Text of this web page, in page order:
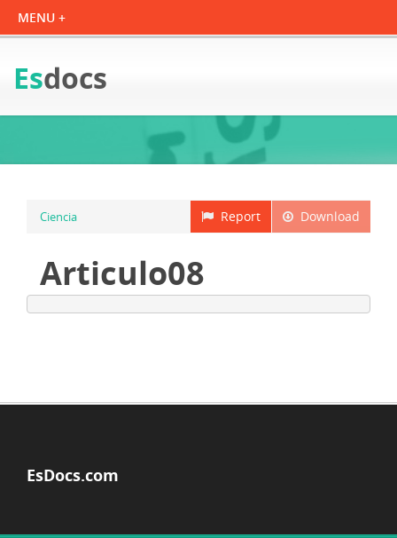
Esdocs
Download
Report
Ciencia
Articulo08
EsDocs.com